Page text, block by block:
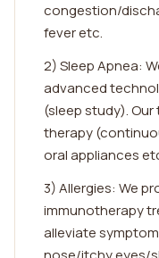
congestion/
fever etc.
2) Sleep Apnea:
advanced
(sleep study).
therapy
oral appliances
3) Allergies: We
immunotherapy
alleviate